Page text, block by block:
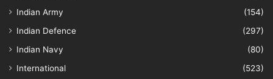
Indian Army
(154)
Indian Defence
(297)
Indian Navy
(80)
International
(523)